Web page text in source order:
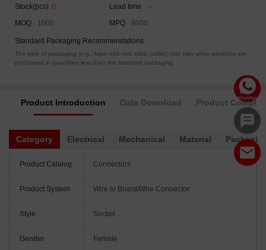
Stock(pcs) 0 Lead time
--
MOQ
1000 MPQ 8000
Standard Packaging Recommendations
The type of packaging (e.g., tape and reel, tube, pallet) may vary when products are
purchased in quantities less than the standard packaging.
Product Introduction Data Download Product
Category Electrical Mechanical Material
Product Catalog Connectors
Product System Wire to Board/Wire Connector
Style Socket
Gender Female